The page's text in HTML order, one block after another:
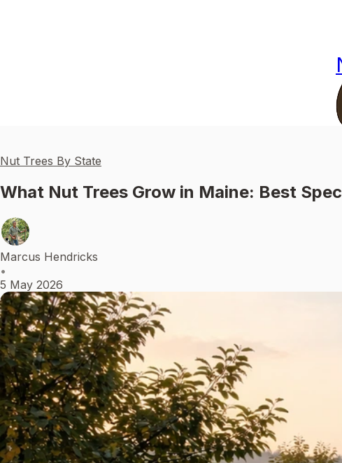
Nut Trees By State
What Nut Trees Grow in Maine: Best
Marcus Hendricks
•
5 May 2026